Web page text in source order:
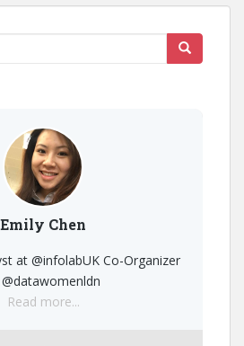
Emily Chen
at @infolabUK Co-Organizer
Read more...